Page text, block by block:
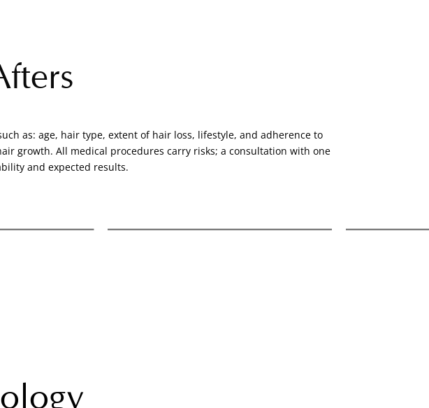
as: age, hair type, extent of hair loss, lifestyle, and adherence to
growth. All medical procedures carry risks; a consultation with one
and expected results.